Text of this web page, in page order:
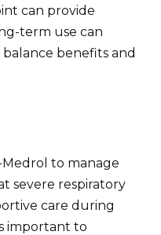
can provide
term use can
benefits and
Medrol to manage
severe respiratory
care during
important to